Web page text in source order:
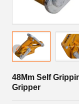
48Mm Self
Gripper